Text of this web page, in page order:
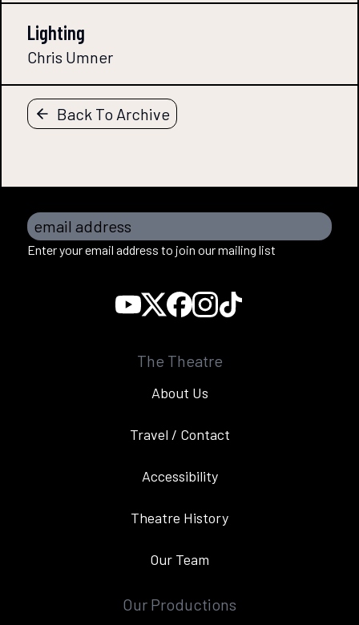
Lighting
Chris Umner
Back To Archive
email address
Enter your email address to join our mailing list
The Theatre
About Us
Travel / Contact
Accessibility
Theatre History
Our Team
Our Productions